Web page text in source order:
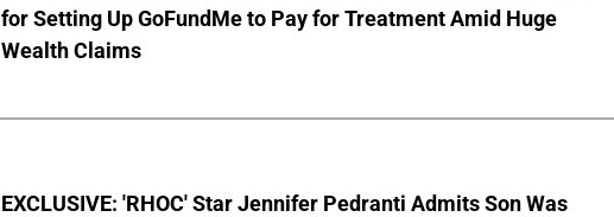
for Setting Up GoFundMe to Pay for Treatment Amid Huge
Wealth Claims
EXCLUSIVE: 'RHOC' Star Jennifer Pedranti Admits Son Was